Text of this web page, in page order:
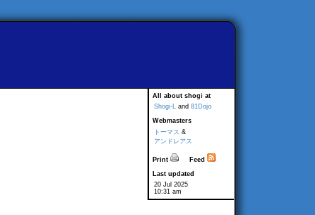
All about shogi at
Shogi-L and 81Dojo
Webmasters
トーマス &
アンドレアス
Print
Feed
Last updated
20 Jul 2025
10:31 am